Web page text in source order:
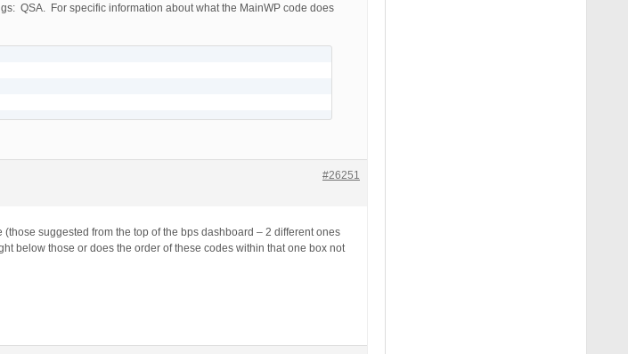
QSA. For specific information about what the MainWP code does
#26251
suggested from the top of the bps dashboard – 2 different ones
below those or does the order of these codes within that one box not